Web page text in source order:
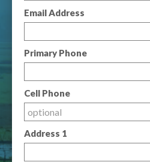
Email Address
Primary Phone
Cell Phone
Address 1